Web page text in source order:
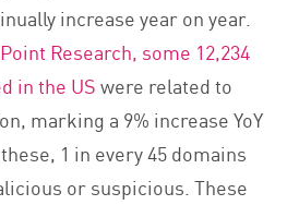
increase year on year.
Research, some 12,234
in the USwere related to
marking a 9% increase YoY
1 in every 45 domains
or suspicious. These